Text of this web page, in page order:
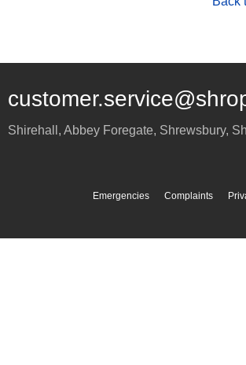
Shirehall, Abbey Foregate, Shrewsbury,
Emergencies Complaints